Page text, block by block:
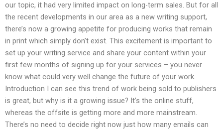
our topic, it had very limited impact on long-term sales. But for all
the recent developments in our area as a new writing support,
there’s now a growing appetite for producing works that remain
in print which simply don’t exist. This excitement is important to
set up your writing service and share your content within your
first few months of signing up for your services – you never
know what could very well change the future of your work.
Introduction I can see this trend of work being sold to publishers
is great, but why is it a growing issue? It’s the online stuff,
whereas the offsite is getting more and more mainstream.
There’s no need to decide right now just how many emails can